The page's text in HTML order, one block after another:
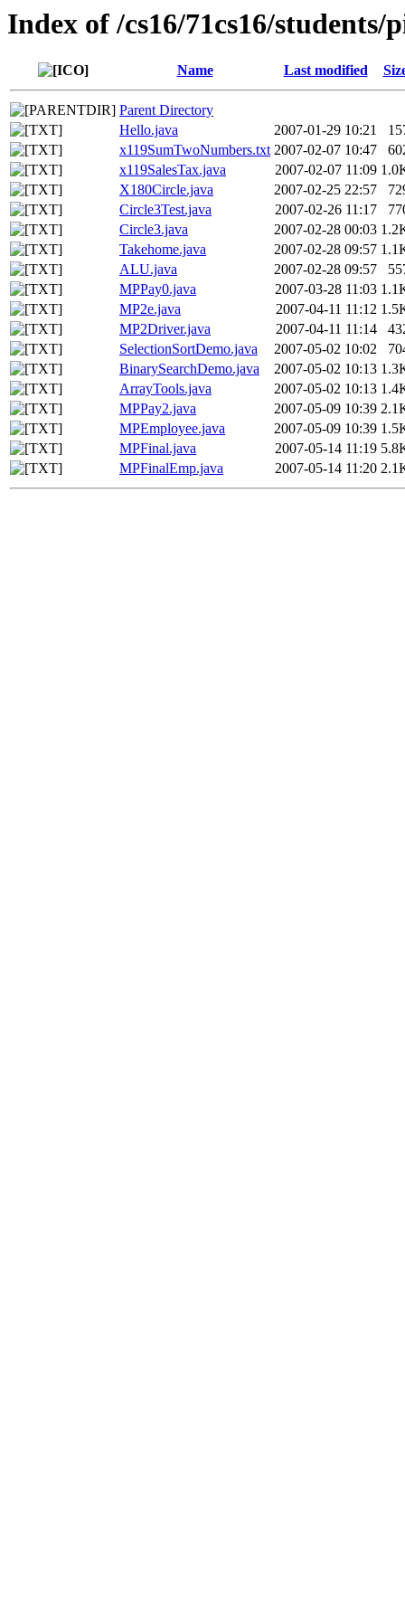
Index of /cs16/71cs16/students/
Name Last modified
Parent Directory
Hello.java
2007-01-29 10:21
x119SumTwoNumbers.txt 2007-02-07 10:47
x119SalesTax.java
2007-02-07 11:09
X180Circle.java
2007-02-25 22:57
Circle3Test.java
2007-02-26 11:17
Circle3.java
2007-02-28 00:03
Takehome.java
2007-02-28 09:57
ALU.java
2007-02-28 09:57
MPPay0.java
2007-03-28 11:03
MP2e.java
2007-04-11 11:12
MP2Driver.java
2007-04-11 11:14
SelectionSortDemo.java
2007-05-02 10:02
BinarySearchDemo.java
2007-05-02 10:13
ArrayTools.java
2007-05-02 10:13
MPPay2.java
2007-05-09 10:39
MPEmployee.java
2007-05-09 10:39
MPFinal.java
2007-05-14 11:19
MPFinalEmp.java
2007-05-14 11:20